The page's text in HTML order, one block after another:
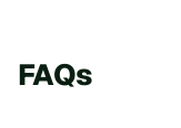
FAQs